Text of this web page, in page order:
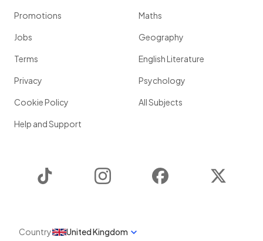
Promotions
Jobs
Terms
Privacy
Cookie Policy
Help and Support
Maths
Geography
English Literature
Psychology
All Subjects
Instagram Facebook
Country United Kingdom